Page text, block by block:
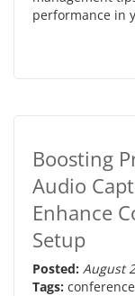
performance in
Boosting
Audio
Enhance
Setup
Posted: August
Tags: